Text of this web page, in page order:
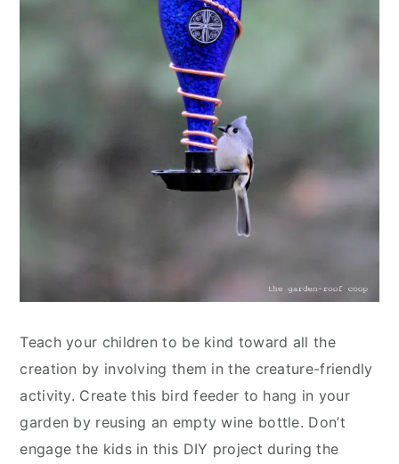
Teach your children to be kind toward all the
creation by involving them in the creature-friendly
activity. Create this bird feeder to hang in your
garden by reusing an empty wine bottle. Don’t
engage the kids in this DIY project during the